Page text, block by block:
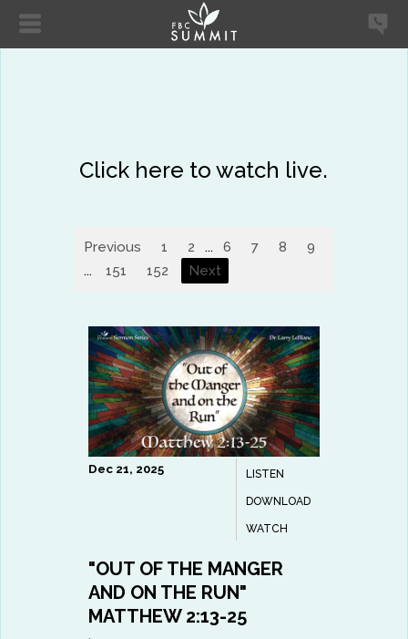
Click here to watch live.
Previous 1 2 ... 6 7 8 9
...
151 152 Next
LISTEN
DOWNLOAD
WATCH
Dec 21, 2025
"OUT OF THE MANGER
AND ON THE RUN"
MATTHEW 2:13-25